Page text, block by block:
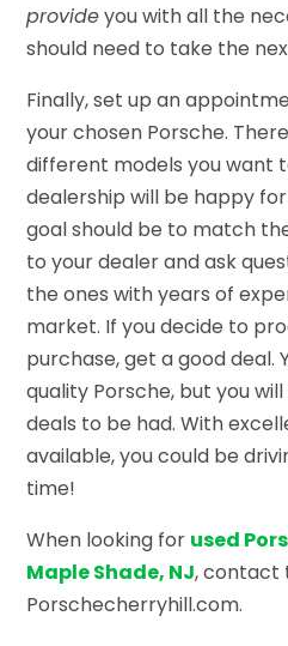
provideyou with all the
should need to take the
Finally, set up an
your chosen Porsche.
different models you want
dealership will be happy
goal should be to match
to your dealer and ask
the ones with years of
market. If you decide to
purchase, get a good deal.
quality Porsche, but you
deals to be had. With
available, you could be
time!
When looking for used
Maple Shade, NJ, contact
Porschecherryhill.com.